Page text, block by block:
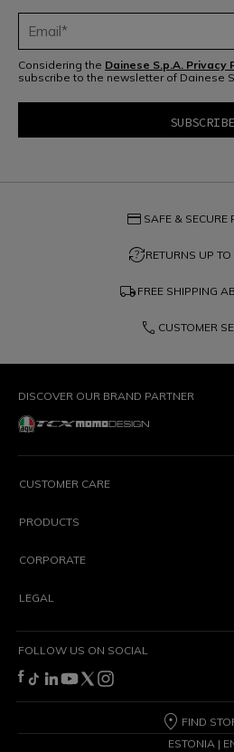
Considering the Dainese S.p.A. Privacy
subscribe to the newsletter of Dainese
credit_card SAFE & SECURE
question_exchangeRETURNS UP
local_shipping FREE SHIPPING
phone CUSTOMER
DISCOVER OUR BRAND PARTNER
CUSTOMER CARE
PRODUCTS
CORPORATE
LEGAL
FOLLOW US ON SOCIAL
FIND
ESTONIA |